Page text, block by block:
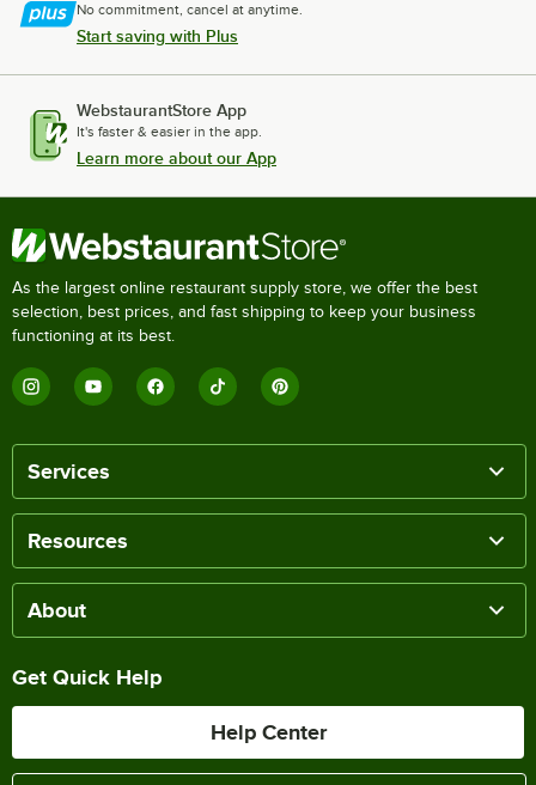
No commitment, cancel at anytime.
Start saving with Plus
WebstaurantStore App
It's faster & easier in the app.
Learn more about our App
As the largest online restaurant supply store, we offer the best
selection, best prices, and fast shipping to keep your business
functioning at its best.
Services
Resources
About
Get Quick Help
Help Center